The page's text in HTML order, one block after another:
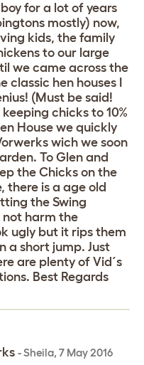
boy for a lot of years
mostly) now,
kids, the family
to our large
we came across the
hen houses I
(Must be said!
chicks to 10%
House we quickly
wich we soon
To Glen and
the Chicks on the
there is a age old
the Swing
not harm the
ugly but it rips them
a short jump. Just
are plenty of Vid´s
Best Regards
-Sheila, 7 May 2016